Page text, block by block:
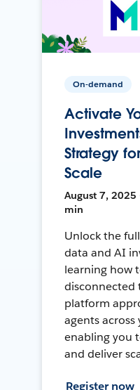
On-demand
Activate
Strategy
Scale
August 7, 2025
min
Unlock the
data and AI
learning how
disconnected
platform
agents across
enabling you
and deliver
Register now